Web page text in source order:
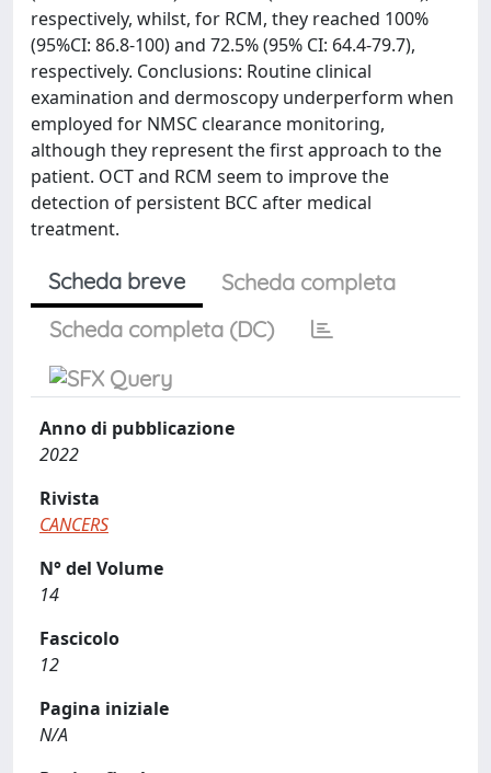
respectively, whilst, for RCM, they reached 100%
(95%CI: 86.8-100) and 72.5% (95% CI: 64.4-79.7),
respectively. Conclusions: Routine clinical
examination and dermoscopy underperform when
employed for NMSC clearance monitoring,
although they represent the first approach to the
patient. OCT and RCM seem to improve the
detection of persistent BCC after medical
treatment.
Scheda breve
Scheda completa
Scheda completa (DC)
Anno di pubblicazione
2022
Rivista
CANCERS
N° del Volume
14
Fascicolo
12
Pagina iniziale
N/A